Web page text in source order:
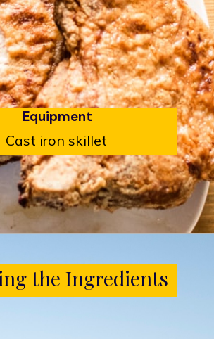
Equipment
Cast iron skillet
the Ingredients